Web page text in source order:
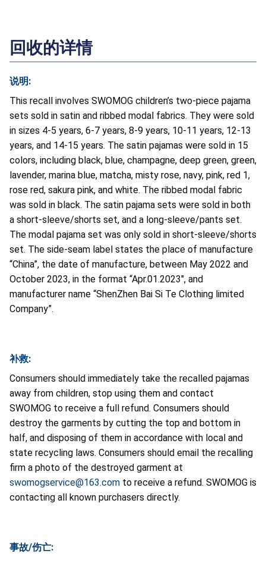
回收的详情
说明:
This recall involves SWOMOG children’s two-piece pajama
sets sold in satin and ribbed modal fabrics. They were sold
in sizes 4-5 years, 6-7 years, 8-9 years, 10-11 years, 12-13
years, and 14-15 years. The satin pajamas were sold in 15
colors, including black, blue, champagne, deep green, green,
lavender, marina blue, matcha, misty rose, navy, pink, red 1,
rose red, sakura pink, and white. The ribbed modal fabric
was sold in black. The satin pajama sets were sold in both
a short-sleeve/shorts set, and a long-sleeve/pants set.
The modal pajama set was only sold in short-sleeve/shorts
set. The side-seam label states the place of manufacture
“China”, the date of manufacture, between May 2022 and
October 2023, in the format “Apr.01.2023", and
manufacturer name “ShenZhen Bai Si Te Clothing limited
Company”.
补救:
Consumers should immediately take the recalled pajamas
away from children, stop using them and contact
SWOMOG to receive a full refund. Consumers should
destroy the garments by cutting the top and bottom in
half, and disposing of them in accordance with local and
state recycling laws. Consumers should email the recalling
firm a photo of the destroyed garment at
swomogservice@163.com to receive a refund. SWOMOG is
contacting all known purchasers directly.
事故/伤亡: